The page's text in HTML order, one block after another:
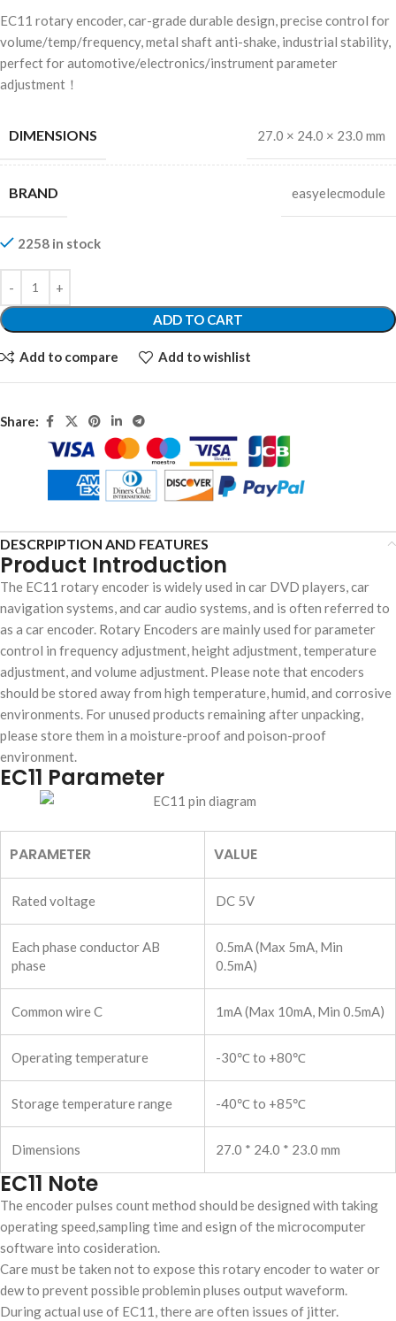
EC11 rotary encoder, car-grade durable design, precise control for
volume/temp/frequency, metal shaft anti-shake, industrial stability,
perfect for automotive/electronics/instrument parameter
adjustment！
DIMENSIONS 27.0 × 24.0 × 23.0 mm
BRAND easyelecmodule
2258 in stock
ADD TO CART
Add to compare Add to wishlist
Share:
DESCRPIPTION AND FEATURES
Product Introduction
The EC11 rotary encoder is widely used in car DVD players, car
navigation systems, and car audio systems, and is often referred to
as a car encoder. Rotary Encoders are mainly used for parameter
control in frequency adjustment, height adjustment, temperature
adjustment, and volume adjustment. Please note that encoders
should be stored away from high temperature, humid, and corrosive
environments. For unused products remaining after unpacking,
please store them in a moisture-proof and poison-proof
environment.
EC11 Parameter
PARAMETER VALUE
Rated voltage DC 5V
Each phase conductor AB
phase
0.5mA (Max 5mA, Min
0.5mA)
Common wire C 1mA (Max 10mA, Min 0.5mA)
Operating temperature -30℃ to +80℃
Storage temperature range -40℃ to +85℃
Dimensions 27.0 * 24.0 * 23.0 mm
EC11 Note
The encoder pulses count method should be designed with taking
operating speed,sampling time and esign of the microcomputer
software into cosideration.
Care must be taken not to expose this rotary encoder to water or
dew to prevent possible problemin pluses output waveform.
During actual use of EC11, there are often issues of jitter.